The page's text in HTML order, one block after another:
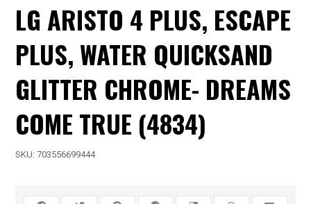
LG ARISTO 4 PLUS, ESCAPE
PLUS, WATER QUICKSAND
GLITTER CHROME- DREAMS
COME TRUE (4834)
SKU:703556699444